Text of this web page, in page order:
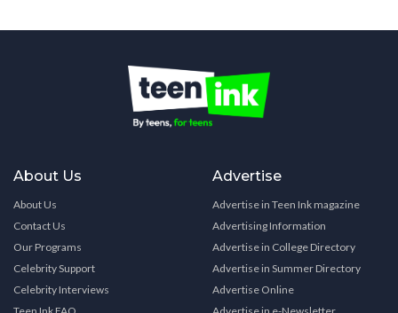
About Us
About Us
Contact Us
Our Programs
Celebrity Support
Celebrity Interviews
Advertise
Advertise in Teen Ink magazine
Advertising Information
Advertise in College Directory
Advertise in Summer Directory
Advertise Online